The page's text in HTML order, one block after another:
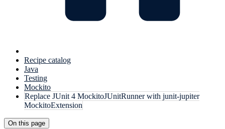
Recipe catalog
Java
Testing
Mockito
Replace JUnit 4 MockitoJUnitRunner with junit-jupiter
MockitoExtension
On this page